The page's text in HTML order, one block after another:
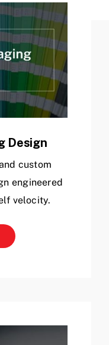
Design
custom
engineered
velocity.